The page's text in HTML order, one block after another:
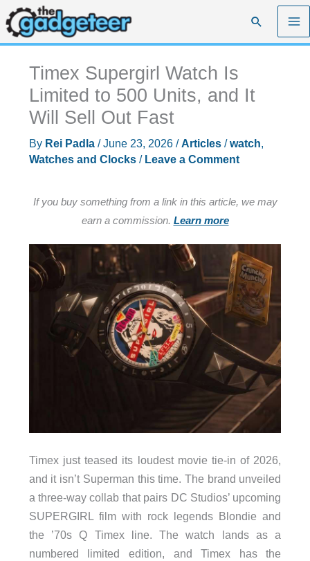
Skip
to
content
Search
Timex Supergirl Watch Is
Limited to 500 Units, and It
Will Sell Out Fast
By Rei Padla /June 23, 2026 /Articles/watch,
Watches and Clocks/ Leave a Comment
If you buy something from a link in this article, we may
earn a commission. Learn more
Timex just teased its loudest movie tie-in of 2026,
and it isn’t Superman this time. The brand unveiled
a three-way collab that pairs DC Studios’ upcoming
SUPERGIRL film with rock legends Blondie and
the ’70s Q Timex line. The watch lands as a
numbered limited edition, and Timex has the